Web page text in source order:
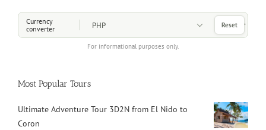
Currency
converter
For informational purposes only.
Choose a Currency
Reset
Most Popular Tours
Ultimate Adventure Tour 3D2N from El Nido to
Coron